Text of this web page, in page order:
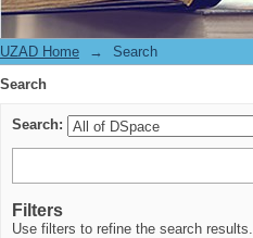
UZAD Home →
Search
Search
Search:
Filters
Use filters to refine the search results.